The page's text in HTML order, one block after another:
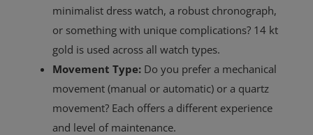
minimalist dress watch, a robust chronograph,
or something with unique complications? 14 kt
gold is used across all watch types.
Movement Type: Do you prefer a mechanical
movement (manual or automatic) or a quartz
movement? Each offers a different experience
and level of maintenance.